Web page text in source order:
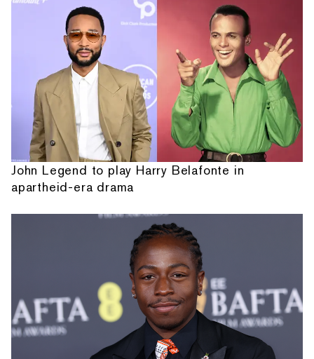
John Legend to play Harry Belafonte in
apartheid-era drama